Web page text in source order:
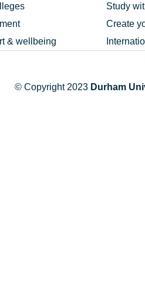
& wellbeing
Study
Create
© Copyright 2023 Durham